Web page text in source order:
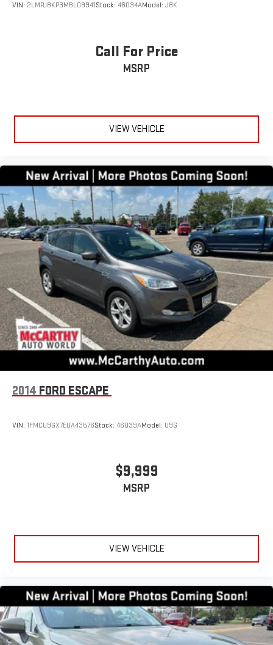
VIN: 2LMPJ8KP3MBL09941Stock: 46034AModel: J8K
Call For Price
MSRP
VIEW VEHICLE
2014 FORD ESCAPE
VIN: 1FMCU9GX7EUA43576Stock: 46039AModel: U9G
$9,999
MSRP
VIEW VEHICLE